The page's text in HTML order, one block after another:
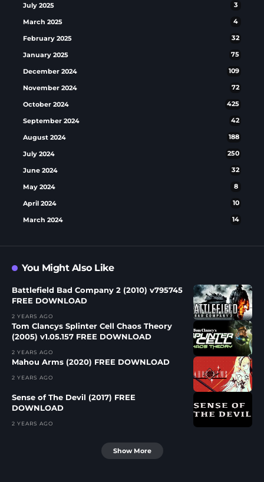
July 2025 3
March 2025 4
February 2025 32
January 2025 75
December 2024 109
November 2024 72
October 2024 425
September 2024 42
August 2024 188
July 2024 250
June 2024 32
May 2024 8
April 2024 10
March 2024 14
You Might Also Like
Battlefield Bad Company 2 (2010) v795745
FREE DOWNLOAD
2 YEARS AGO
Tom Clancys Splinter Cell Chaos Theory
(2005) v1.05.157 FREE DOWNLOAD
2 YEARS AGO
Mahou Arms (2020) FREE DOWNLOAD
2 YEARS AGO
Sense of The Devil (2017) FREE
DOWNLOAD
2 YEARS AGO
Show More